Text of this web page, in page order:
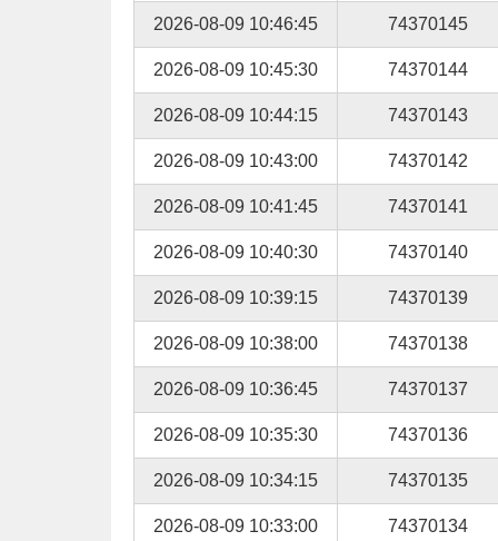
2026-08-09 10:46:45 74370145
2026-08-09 10:45:30 74370144
2026-08-09 10:44:15 74370143
2026-08-09 10:43:00 74370142
2026-08-09 10:41:45 74370141
2026-08-09 10:40:30 74370140
2026-08-09 10:39:15 74370139
2026-08-09 10:38:00 74370138
2026-08-09 10:36:45 74370137
2026-08-09 10:35:30 74370136
2026-08-09 10:34:15 74370135
2026-08-09 10:33:00 74370134